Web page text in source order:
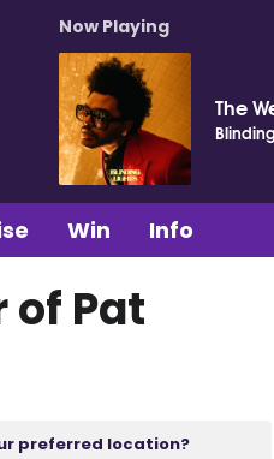
Now Playing
The
Win Info
Pat
preferred location?